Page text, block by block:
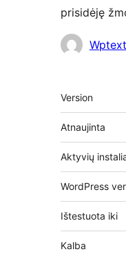
prisidėję
Autoriai
Version
Atnaujinta
Aktyvių
WordPress
Ištestuota iki
Kalba